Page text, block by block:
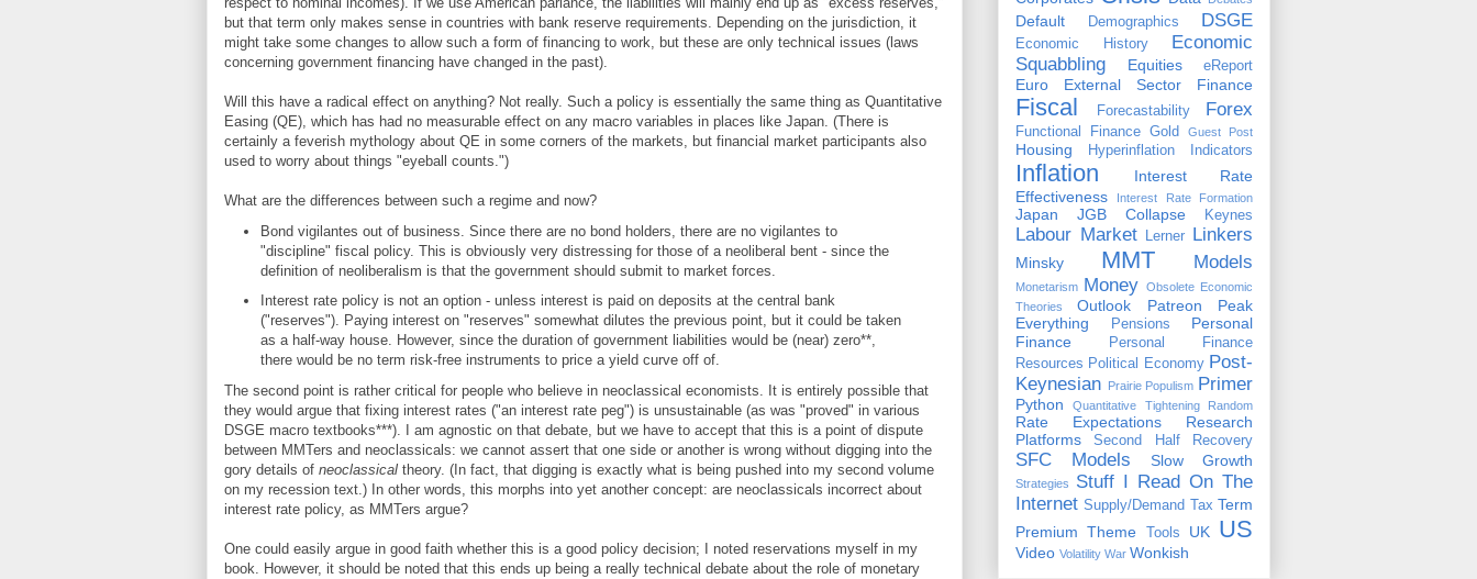
but that term only makes sense in countries with bank reserve requirements. Depending on the jurisdiction, it
might take some changes to allow such a form of financing to work, but these are only technical issues (laws
concerning government financing have changed in the past).
Will this have a radical effect on anything? Not really. Such a policy is essentially the same thing as Quantitative
Easing (QE), which has had no measurable effect on any macro variables in places like Japan. (There is
certainly a feverish mythology about QE in some corners of the markets, but financial market participants also
used to worry about things "eyeball counts.")
What are the differences between such a regime and now?
Bond vigilantes out of business. Since there are no bond holders, there are no vigilantes to
"discipline" fiscal policy. This is obviously very distressing for those of a neoliberal bent - since the
definition of neoliberalism is that the government should submit to market forces.
Interest rate policy is not an option - unless interest is paid on deposits at the central bank
("reserves"). Paying interest on "reserves" somewhat dilutes the previous point, but it could be taken
as a half-way house. However, since the duration of government liabilities would be (near) zero**,
there would be no term risk-free instruments to price a yield curve off of.
The second point is rather critical for people who believe in neoclassical economists. It is entirely possible that
they would argue that fixing interest rates ("an interest rate peg") is unsustainable (as was "proved" in various
DSGE macro textbooks***). I am agnostic on that debate, but we have to accept that this is a point of dispute
between MMTers and neoclassicals: we cannot assert that one side or another is wrong without digging into the
gory details of neoclassical theory. (In fact, that digging is exactly what is being pushed into my second volume
on my recession text.) In other words, this morphs into yet another concept: are neoclassicals incorrect about
interest rate policy, as MMTers argue?
One could easily argue in good faith whether this is a good policy decision; I noted reservations myself in my
book. However, it should be noted that this ends up being a really technical debate about the role of monetary
Default Demographics DSGE
Economic History
Economic
Squabbling
Equities eReport
Euro External Sector Finance
Fiscal Forecastability Forex
Functional Finance Gold Guest Post
Housing Hyperinflation Indicators
Inflation
Interest Rate
Effectiveness
Interest Rate Formation
Japan JGB Collapse Keynes
Labour Market Lerner Linkers
Minsky MMT Models
Monetarism Money Obsolete Economic
Theories
Outlook Patreon
Peak
Everything
Pensions
Personal
Finance
Personal Finance
Resources Political Economy Post-
Keynesian Prairie Populism Primer
Python Quantitative Tightening Random
Rate Expectations
Research
Platforms
Second Half Recovery
SFC Models Slow Growth
Strategies
Stuff I Read On The
Internet Supply/Demand Tax Term
Premium Theme Tools UK US
Video Volatility War Wonkish